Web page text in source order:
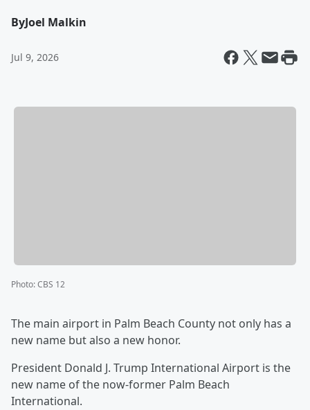
ByJoel Malkin
Jul 9, 2026
Photo:CBS 12
The main airport in Palm Beach County not only has a
new name but also a new honor.
President Donald J. Trump International Airport is the
new name of the now-former Palm Beach
International.